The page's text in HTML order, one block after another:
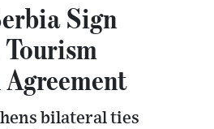
Sign
bilateral ties